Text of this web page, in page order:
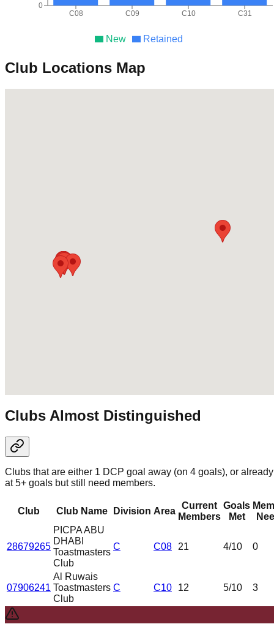
New Retained
C08 C09 C10 C31
0
Club Locations Map
Clubs Almost Distinguished
Clubs that are either 1 DCP goal away (on 4 goals), or already
at 5+ goals but still need members.
Club Club Name Division Area
Current
Members
Goals
Met
28679265
PICPA ABU
DHABI
Toastmasters
Club
C C08 21 4/10 0
07906241
Al Ruwais
Toastmasters
Club
C C10 12 5/10 3